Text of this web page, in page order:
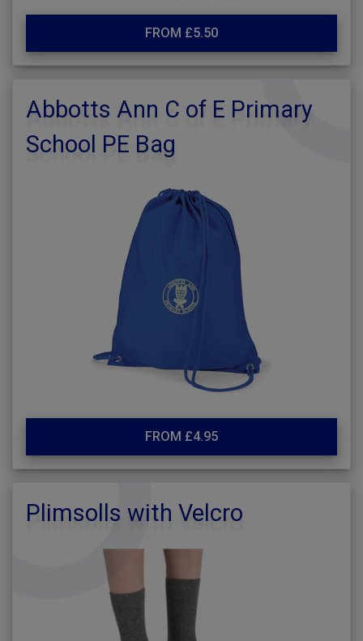
FROM £5.50
Abbotts Ann C of E Primary
School PE Bag
FROM £4.95
Plimsolls with Velcro